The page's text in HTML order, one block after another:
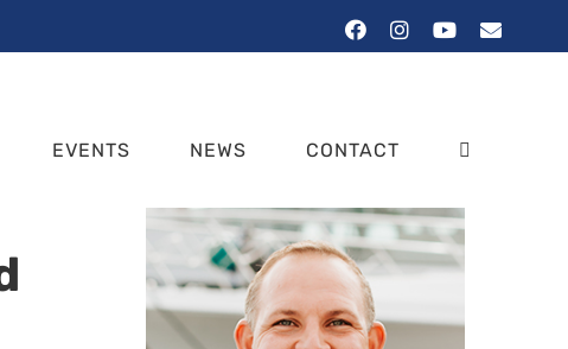
FacebookInstagram
YouTubeEmail
EVENTS NEWS CONTACT